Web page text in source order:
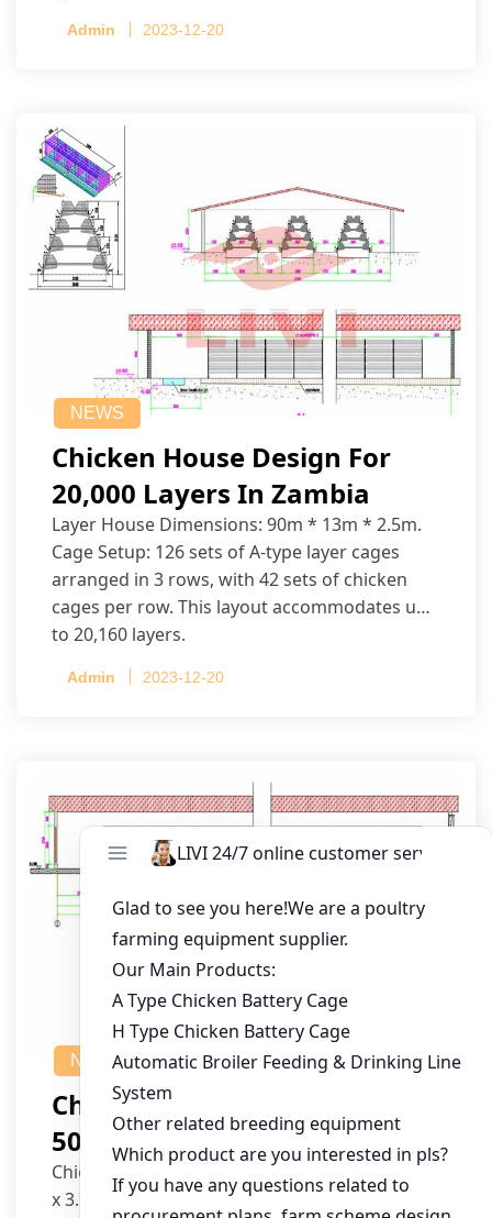
Admin 2023-12-20
NEWS
Chicken House Design For
20,000 Layers In Zambia
Layer House Dimensions: 90m * 13m * 2.5m.
Cage Setup: 126 sets of A-type layer cages
arranged in 3 rows, with 42 sets of chicken
cages per row. This layout accommodates up
to 20,160 layers.
Admin 2023-12-20
NEWS
Chicken House Design Of
50,000 Pullets
Chicken House Dimensions: 84m (L) x 12m (W)
x 3.7m (H)